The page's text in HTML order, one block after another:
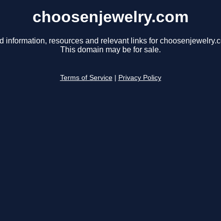
choosenjewelry.com
information, resources and relevant links for
This domain may be for sale.
Terms of Service Privacy Policy